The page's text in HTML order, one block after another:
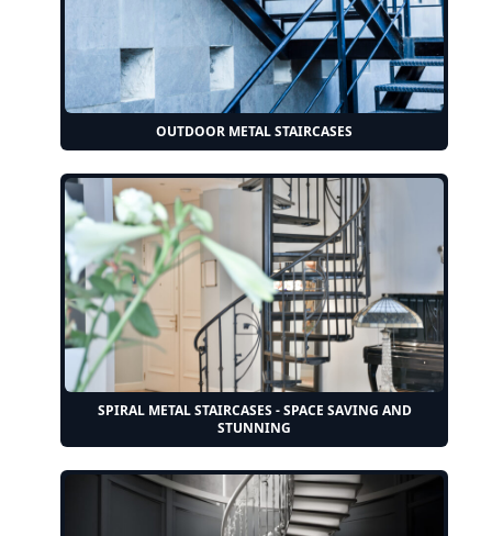
OUTDOOR METAL STAIRCASES
SPIRAL METAL STAIRCASES - SPACE SAVING AND
STUNNING